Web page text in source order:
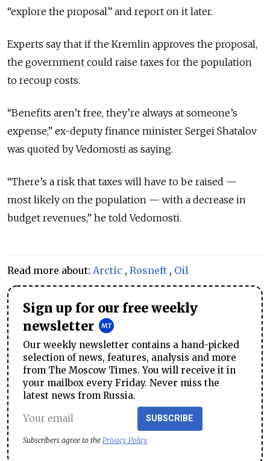
“explore the proposal” and report on it later.
Experts say that if the Kremlin approves the proposal,
the government could raise taxes for the population
to recoup costs.
“Benefits aren’t free, they’re always at someone’s
expense,” ex-deputy finance minister Sergei Shatalov
was quoted by Vedomosti as saying.
“There’s a risk that taxes will have to be raised —
most likely on the population — with a decrease in
budget revenues,” he told Vedomosti.
Read more about: Arctic , Rosneft , Oil
Sign up for our free weekly
newsletter
Our weekly newsletter contains a hand-picked
selection of news, features, analysis and more
from The Moscow Times. You will receive it in
your mailbox every Friday. Never miss the
latest news from Russia.
SUBSCRIBE
Subscribers agree to the Privacy Policy